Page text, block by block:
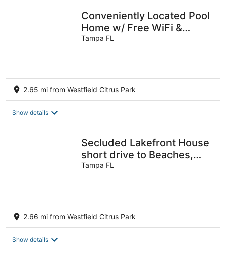
Conveniently Located Pool
Home w/ Free WiFi &
Vaulted ceiling
Tampa FL
2.65 mi from Westfield Citrus Park
Show details
Secluded Lakefront House
short drive to Beaches,
Busch Gardens, Stadium,
Tampa FL
2.66 mi from Westfield Citrus Park
Show details